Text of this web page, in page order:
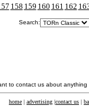
158 159 160 161 162
Search:
to contact us about
home | advertising |contact us |